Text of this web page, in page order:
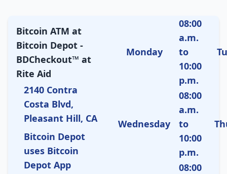
Bitcoin ATM at
Bitcoin Depot -
BDCheckout™ at
Rite Aid
2140 Contra
Costa Blvd,
Pleasant Hill, CA
Bitcoin Depot
uses Bitcoin
Depot App
Monday
08:00
a.m.
to
10:00
p.m.
Wednesday
08:00
a.m.
to
10:00
p.m.
08:00